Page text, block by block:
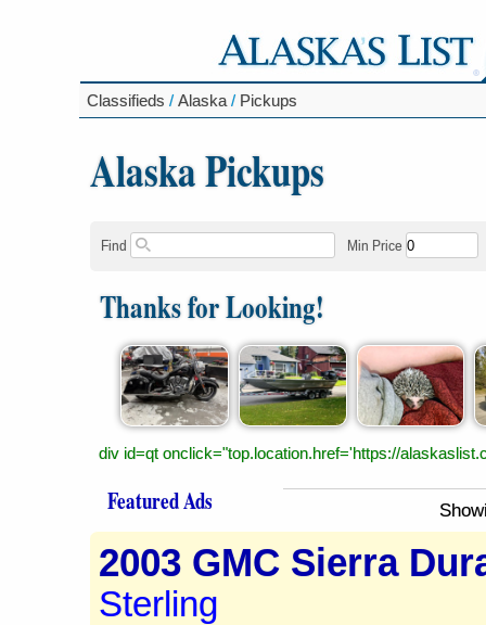
Classifieds / Alaska / Pickups
Alaska Pickups
Find Min Price
Thanks for Looking!
div id=qt onclick="top.location.href='https://
Featured Ads
2003 GMC Sierra
Sterling